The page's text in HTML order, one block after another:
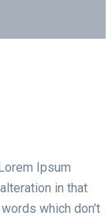
Ipsum
in that
which don't